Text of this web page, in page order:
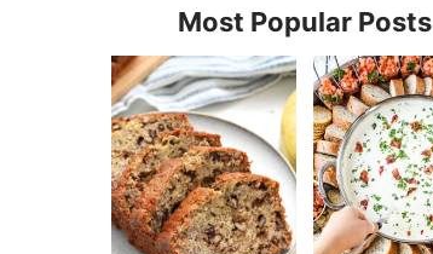
Most Popular Posts